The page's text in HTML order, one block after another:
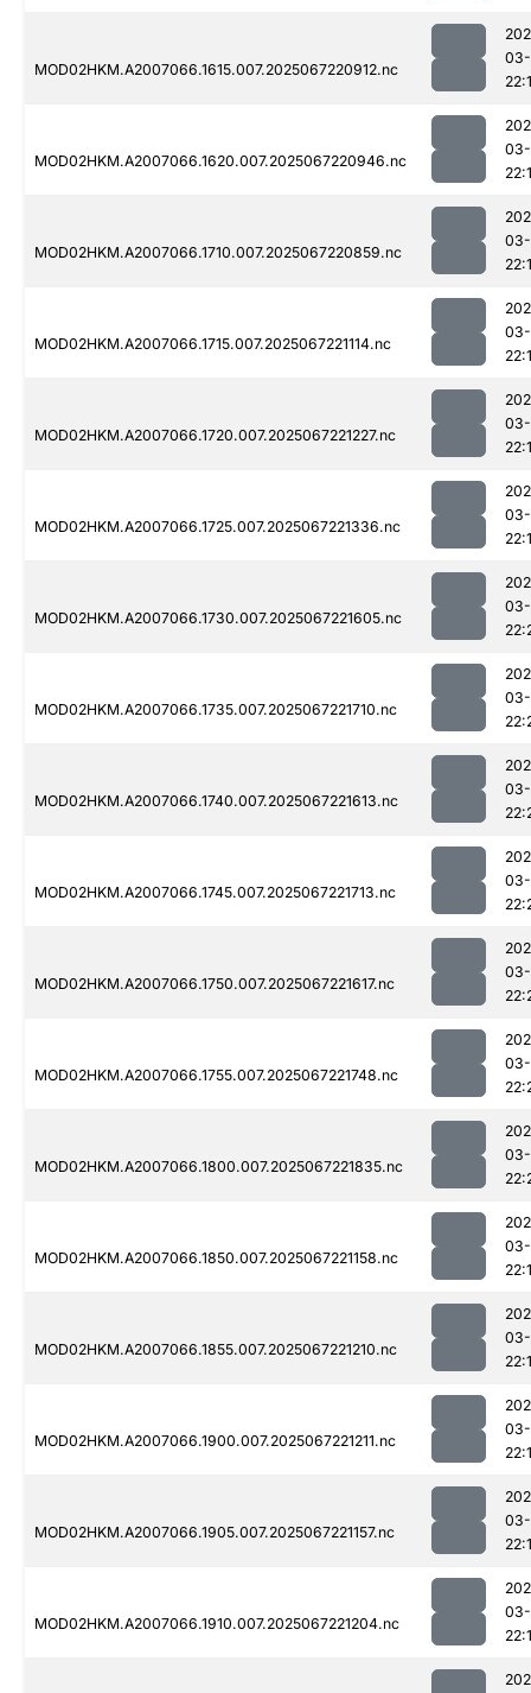
MOD02HKM.A2007066.1615.007.2025067220912.nc
MOD02HKM.A2007066.1620.007.2025067220946.nc
MOD02HKM.A2007066.1710.007.2025067220859.nc
MOD02HKM.A2007066.1715.007.2025067221114.nc
MOD02HKM.A2007066.1720.007.2025067221227.nc
MOD02HKM.A2007066.1725.007.2025067221336.nc
MOD02HKM.A2007066.1730.007.2025067221605.nc
MOD02HKM.A2007066.1735.007.2025067221710.nc
MOD02HKM.A2007066.1740.007.2025067221613.nc
MOD02HKM.A2007066.1745.007.2025067221713.nc
MOD02HKM.A2007066.1750.007.2025067221617.nc
MOD02HKM.A2007066.1755.007.2025067221748.nc
MOD02HKM.A2007066.1800.007.2025067221835.nc
MOD02HKM.A2007066.1850.007.2025067221158.nc
MOD02HKM.A2007066.1855.007.2025067221210.nc
MOD02HKM.A2007066.1900.007.2025067221211.nc
MOD02HKM.A2007066.1905.007.2025067221157.nc
MOD02HKM.A2007066.1910.007.2025067221204.nc